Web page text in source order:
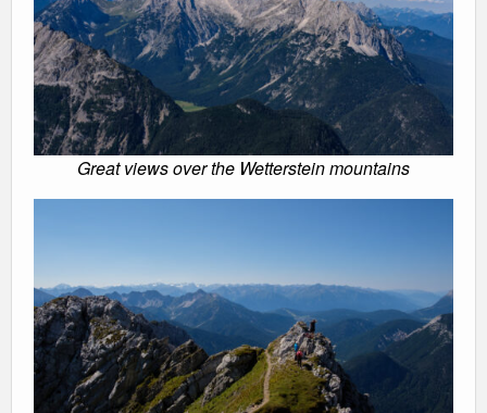
Great views over the Wetterstein mountains